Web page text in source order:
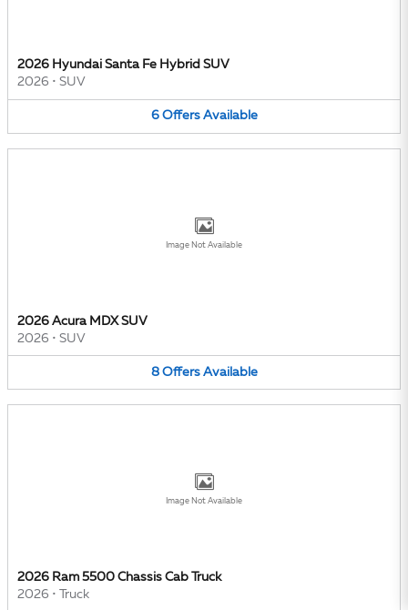
2026 Hyundai Santa Fe Hybrid SUV
2026 • SUV
6 Offers Available
Image Not Available
2026 Acura MDX SUV
2026 • SUV
8 Offers Available
Image Not Available
2026 Ram 5500 Chassis Cab Truck
2026 • Truck